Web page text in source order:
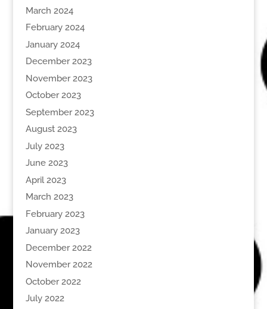
March 2024
February 2024
January 2024
December 2023
November 2023
October 2023
September 2023
August 2023
July 2023
June 2023
April 2023
March 2023
February 2023
January 2023
December 2022
November 2022
October 2022
July 2022